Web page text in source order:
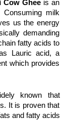
Cow Ghee is an
Consuming milk
us the energy
demanding
fatty acids to
Lauric acid, a
which provides
known that
and fatty acids